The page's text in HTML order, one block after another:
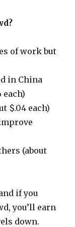
of work but
in China
each)
$.04 each)
(about
if you
you’ll earn
down.